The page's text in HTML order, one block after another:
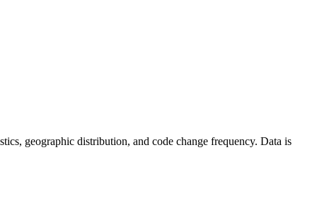
geographic distribution, and code change frequency. Data is